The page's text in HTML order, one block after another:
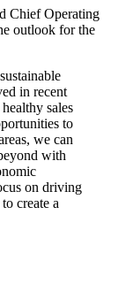
Chief Operating
outlook for the
in recent
sales
to
we can
with
on driving
create a